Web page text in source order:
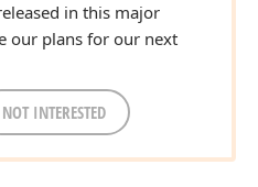
in this major
our plans for our next
NOT INTERESTED